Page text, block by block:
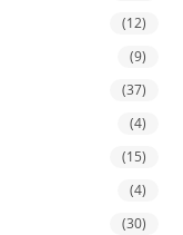
(12)
(9)
(37)
(4)
(15)
(4)
(30)